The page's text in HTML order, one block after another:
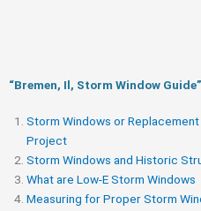
“Bremen, Il, Storm Window Guide​”
Storm Windows or
Project
Storm Windows and Historic
What are Low-E Storm Windows
Measuring for Proper Storm